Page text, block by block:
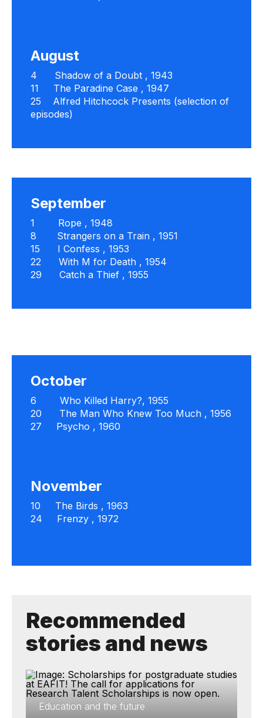
August
4 Shadow of a Doubt , 1943
11 The Paradine Case , 1947
25 Alfred Hitchcock Presents (selection of
episodes)
September
1 Rope , 1948
8 Strangers on a Train , 1951
15 I Confess , 1953
22 With M for Death , 1954
29 Catch a Thief , 1955
October
6 Who Killed Harry?, 1955
20 The Man Who Knew Too Much , 1956
27 Psycho , 1960
November
10 The Birds , 1963
24 Frenzy , 1972
Recommended
stories and news
Education and the future